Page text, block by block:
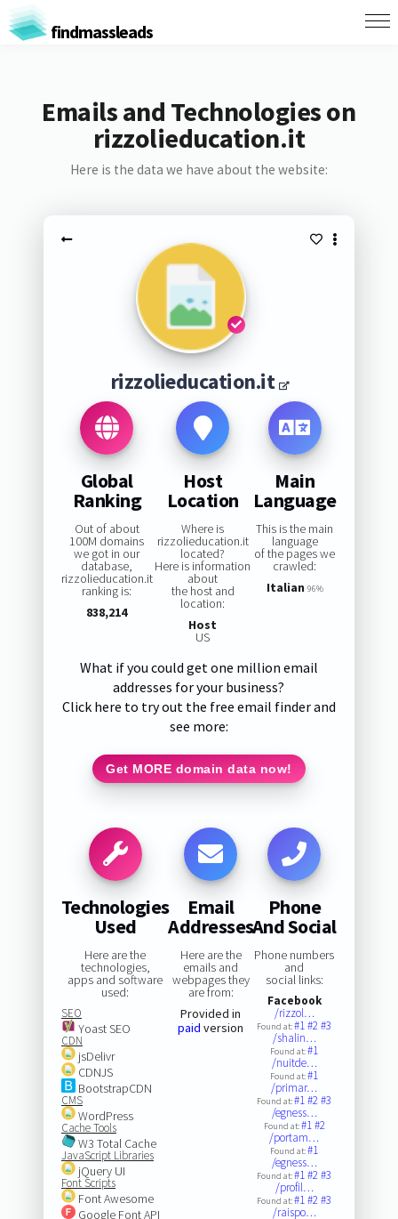
findmassleads
Emails and Technologies on
rizzolieducation.it
Here is the data we have about the website:
rizzolieducation.it
Global
Ranking
Out of about
100M domains
we got in our
database,
rizzolieducation.it
ranking is:
838,214
Host
Location
Where is
rizzolieducation.it
located?
Here is information
about
the host and
location:
Host
US
Main
Language
This is the main
language
of the pages we
crawled:
Italian 96%
What if you could get one million email
addresses for your business?
Click here to try out the free email finder and
see more:
Get MORE domain data now!
Technologies
Used
Here are the
technologies,
apps and software
used:
SEO
Yoast SEO
CDN
jsDelivr
CDNJS
BootstrapCDN
CMS
WordPress
Cache Tools
W3 Total Cache
JavaScript Libraries
jQuery UI
Font Scripts
Font Awesome
Google Font API
Email
Addresses
Here are the
emails and
webpages they
are from:
Provided in
paid version
Phone
And Social
Phone numbers
and
social links:
Facebook
/rizzol…
Found at:#1#2#3
/shalin…
Found at:#1
/nuitde…
Found at:#1
/primar…
Found at:#1#2#3
/egness…
Found at:#1#2
/portam…
Found at:#1
/egness…
Found at:#1#2#3
/profil…
Found at:#1#2#3
/raispo…